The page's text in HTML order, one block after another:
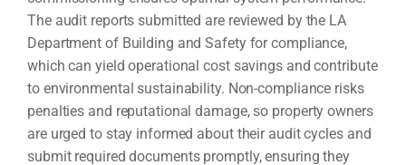
The audit reports submitted are reviewed by the LA
Department of Building and Safety for compliance,
which can yield operational cost savings and contribute
to environmental sustainability. Non-compliance risks
penalties and reputational damage, so property owners
are urged to stay informed about their audit cycles and
submit required documents promptly, ensuring they